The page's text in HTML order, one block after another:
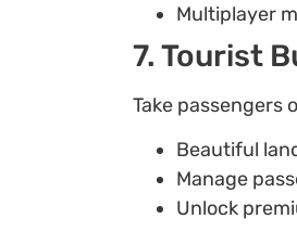
Multiplayer
7. Tourist
Take passengers
Beautiful
Manage
Unlock